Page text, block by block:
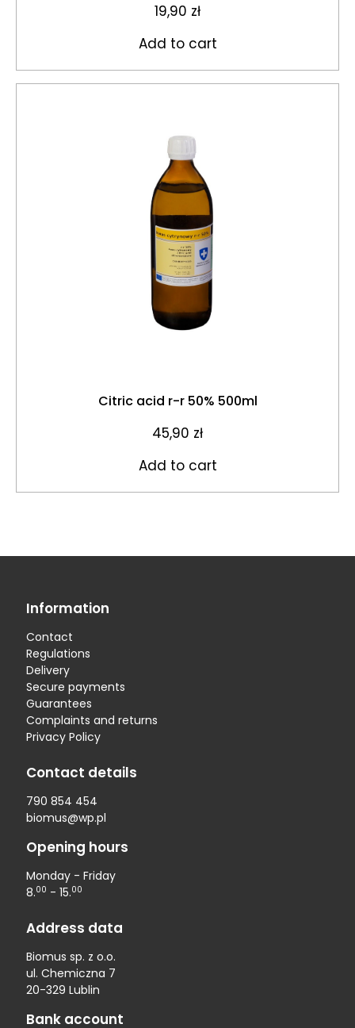
19,90 zł
Add to cart
Citric acid r-r 50% 500ml
45,90 zł
Add to cart
Information
Contact
Regulations
Delivery
Secure payments
Guarantees
Complaints and returns
Privacy Policy
Contact details
790 854 454
biomus@wp.pl
Opening hours
Monday - Friday
8.00 - 15.00
Address data
Biomus sp. z o.o.
ul. Chemiczna 7
20-329 Lublin
Bank account